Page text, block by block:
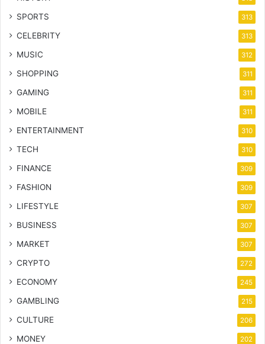
SPORTS 313
CELEBRITY 313
MUSIC 312
SHOPPING 311
GAMING 311
MOBILE 311
ENTERTAINMENT 310
TECH 310
FINANCE 309
FASHION 309
LIFESTYLE 307
BUSINESS 307
MARKET 307
CRYPTO 272
ECONOMY 245
GAMBLING 215
CULTURE 206
MONEY 202